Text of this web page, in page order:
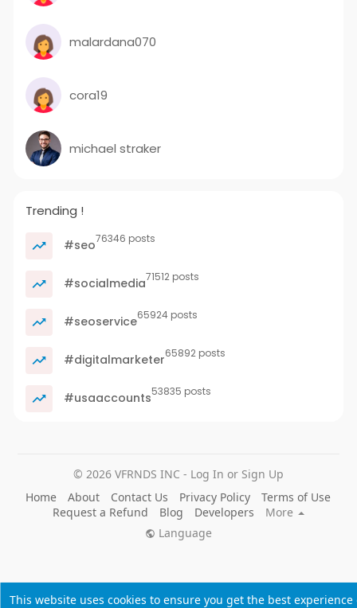
This website uses cookies to ensure you get the best experience
malardana070
cora19
michael straker
Trending !
#seo76346 posts
#socialmedia71512 posts
#seoservice65924 posts
#digitalmarketer65892 posts
#usaaccounts53835 posts
© 2026 VFRNDS INC - Log In or Sign Up
Home
About Contact Us Privacy Policy
Terms of Use
Request a Refund
Blog Developers
More
Language